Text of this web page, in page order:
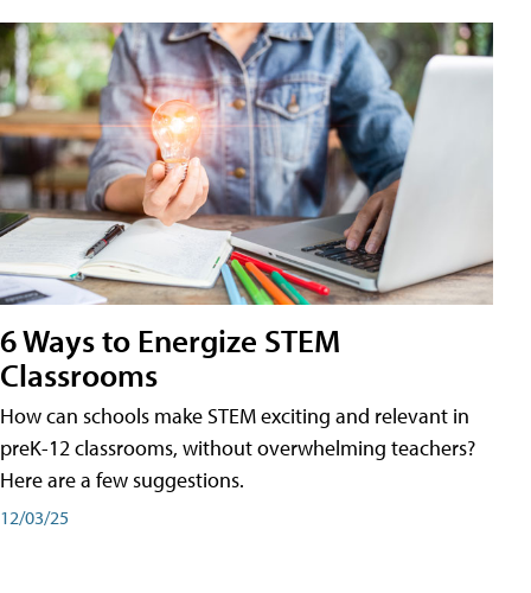
6 Ways to Energize STEM
Classrooms
How can schools make STEM exciting and relevant in
preK-12 classrooms, without overwhelming teachers?
Here are a few suggestions.
12/03/25